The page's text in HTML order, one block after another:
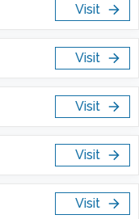
Visit
Visit
Visit
Visit
Visit